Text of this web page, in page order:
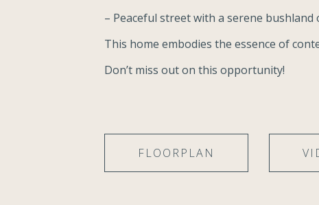
– Peaceful street with a serene
This home embodies the essence of
Don’t miss out on this opportunity!
FLOORPLAN